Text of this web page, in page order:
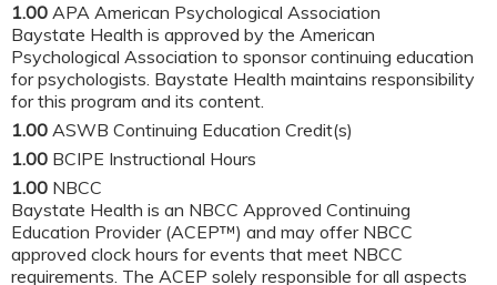
1.00 APA American Psychological Association
Baystate Health is approved by the American
Psychological Association to sponsor continuing education
for psychologists. Baystate Health maintains responsibility
for this program and its content.
1.00 ASWB Continuing Education Credit(s)
1.00 BCIPE Instructional Hours
1.00 NBCC
Baystate Health is an NBCC Approved Continuing
Education Provider (ACEP™) and may offer NBCC
approved clock hours for events that meet NBCC
requirements. The ACEP solely responsible for all aspects